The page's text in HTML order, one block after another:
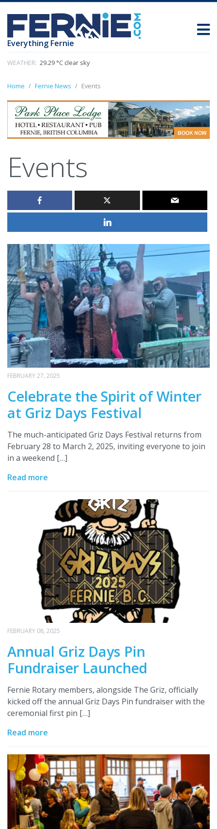
Everything Fernie
WEATHER: 29.29 °C clear sky
Home Fernie News Events
Events
FEBRUARY 27, 2025
Celebrate the Spirit of Winter
at Griz Days Festival
The much-anticipated Griz Days Festival returns from
February 28 to March 2, 2025, inviting everyone to join
in a weekend […]
Read more
FEBRUARY 08, 2025
Annual Griz Days Pin
Fundraiser Launched
Fernie Rotary members, alongside The Griz, officially
kicked off the annual Griz Days Pin fundraiser with the
ceremonial first pin […]
Read more